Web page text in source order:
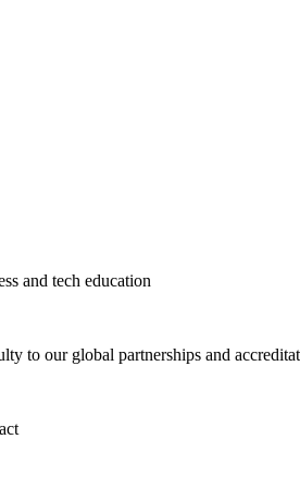
and tech education
to our global partnerships and